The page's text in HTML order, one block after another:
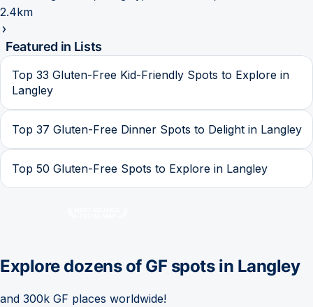
2.4km
Featured in Lists
Top 33 Gluten-Free Kid-Friendly Spots to Explore in
Langley
Top 37 Gluten-Free Dinner Spots to Delight in Langley
Top 50 Gluten-Free Spots to Explore in Langley
Explore dozens of GF spots in Langley
and 300k GF places worldwide!